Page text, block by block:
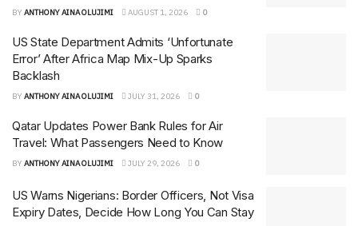
BY ANTHONY AINA OLUJIMI AUGUST 1, 2026 0
US State Department Admits ‘Unfortunate
Error’ After Africa Map Mix-Up Sparks
Backlash
BY ANTHONY AINA OLUJIMI JULY 31, 2026 0
Qatar Updates Power Bank Rules for Air
Travel: What Passengers Need to Know
BY ANTHONY AINA OLUJIMI JULY 29, 2026 0
US Warns Nigerians: Border Officers, Not Visa
Expiry Dates, Decide How Long You Can Stay